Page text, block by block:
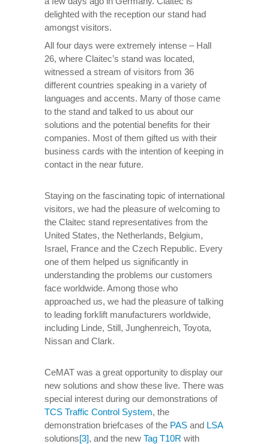
delighted with the reception our stand had
amongst visitors.
All four days were extremely intense – Hall
26, where Claitec’s stand was located,
witnessed a stream of visitors from 36
different countries speaking in a variety of
languages and accents. Many of those came
to the stand and talked to us about our
solutions and the potential benefits for their
companies. Most of them gifted us with their
business cards with the intention of keeping in
contact in the near future.
Staying on the fascinating topic of international
visitors, we had the pleasure of welcoming to
the Claitec stand representatives from the
United States, the Netherlands, Belgium,
Israel, France and the Czech Republic. Every
one of them helped us significantly in
understanding the problems our customers
face worldwide. Among those who
approached us, we had the pleasure of talking
to leading forklift manufacturers worldwide,
including Linde, Still, Junghenreich, Toyota,
Nissan and Clark.
CeMAT was a great opportunity to display our
new solutions and show these live. There was
special interest during our demonstrations of
TCS Traffic Control System, the
demonstration briefcases of the PAS and LSA
solutions[3], and the new Tag T10R with